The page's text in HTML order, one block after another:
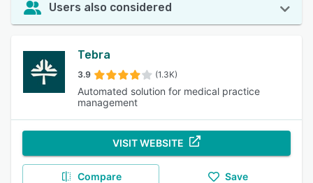
Users also considered
Tebra
3.9 (1.3K)
Automated solution for medical practice
management
VISIT WEBSITE
Compare Save